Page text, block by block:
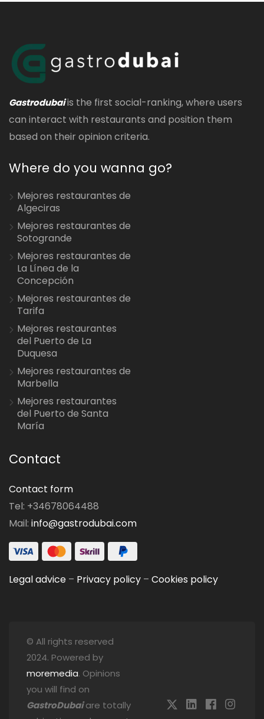
Gastrodubaiis the first social-ranking, where users
can interact with restaurants and position them
based on their opinion criteria.
Where do you wanna go?
Mejores restaurantes de
Algeciras
Mejores restaurantes de
Sotogrande
Mejores restaurantes de
La Línea de la
Concepción
Mejores restaurantes de
Tarifa
Mejores restaurantes
del Puerto de La
Duquesa
Mejores restaurantes de
Marbella
Mejores restaurantes
del Puerto de Santa
María
Contact
Contact form
Tel: +34678064488
Mail: info@gastrodubai.com
Legal advice – Privacy policy – Cookies policy
© All rights reserved
2024. Powered by
moremedia. Opinions
you will find on
GastroDubaiare totally